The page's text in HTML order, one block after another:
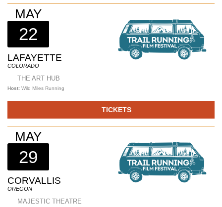
MAY
22
LAFAYETTE
COLORADO
THE ART HUB
Host: Wild Miles Running
TICKETS
MAY
29
CORVALLIS
OREGON
MAJESTIC THEATRE